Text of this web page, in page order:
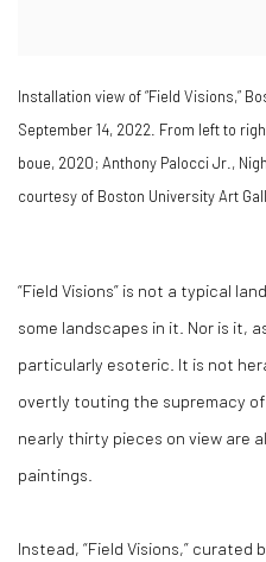
Installation view of “Field Visions,”
September 14, 2022. From left to
boue, 2020; Anthony Palocci Jr.,
courtesy of Boston University Art
“Field Visions” is not a typical
some landscapes in it. Nor is it,
particularly esoteric. It is not
overtly touting the supremacy
nearly thirty pieces on view are
paintings.
Instead, “Field Visions,” curated